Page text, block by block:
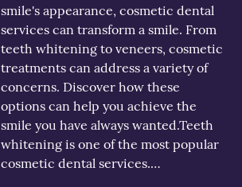
smile's appearance, cosmetic dental
services can transform a smile. From
teeth whitening to veneers, cosmetic
treatments can address a variety of
concerns. Discover how these
options can help you achieve the
smile you have always wanted.Teeth
whitening is one of the most popular
cosmetic dental services.…